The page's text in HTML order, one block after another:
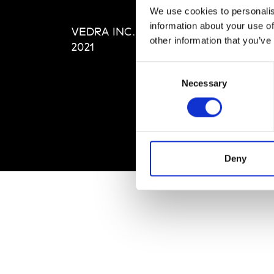
We use cookies to
information about your use
other information that
Necessary
Deny
VEDRA INC. © Modemonline
2021